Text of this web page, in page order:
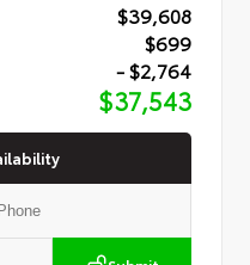
$39,608
$699
- $2,764
$37,543